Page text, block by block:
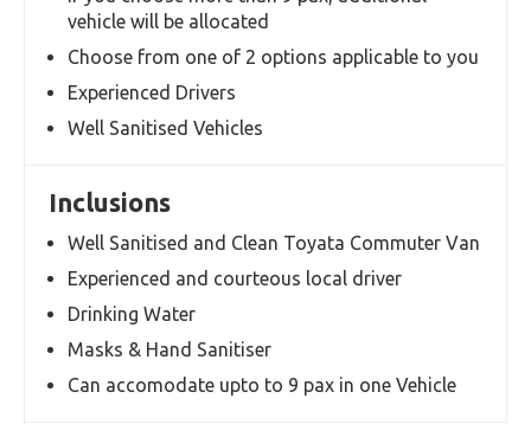
Overview Itinerary
Highlights
Each additional hours would cost 350 THB
extra and would be given directly to driver
Can accomodate upto 9 Pax per vehicle
If you choose more than 9 pax, additional
vehicle will be allocated